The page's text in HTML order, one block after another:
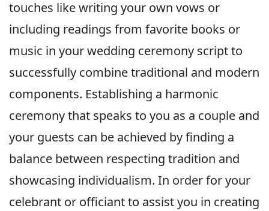
touches like writing your own vows or
including readings from favorite books or
music in your wedding ceremony script to
successfully combine traditional and modern
components. Establishing a harmonic
ceremony that speaks to you as a couple and
your guests can be achieved by finding a
balance between respecting tradition and
showcasing individualism. In order for your
celebrant or officiant to assist you in creating